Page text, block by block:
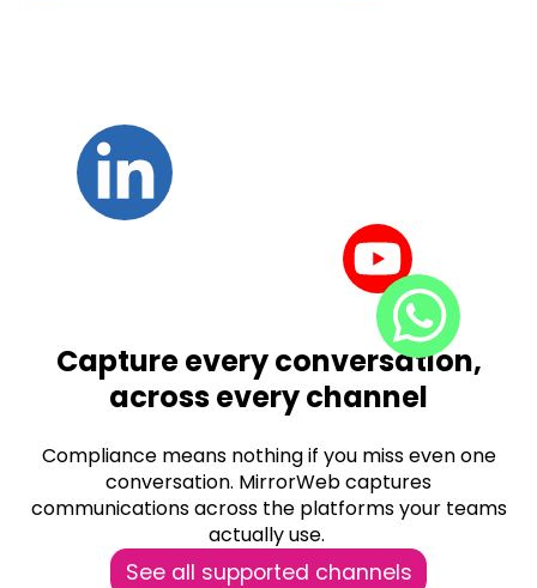
Capture every conversation,
across every channel
Compliance means nothing if you miss even one
conversation. MirrorWeb captures
communications across the platforms your teams
actually use.
See all supported channels